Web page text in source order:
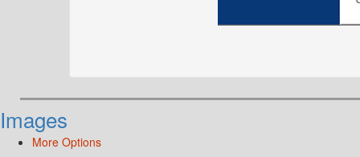
Images
More Options